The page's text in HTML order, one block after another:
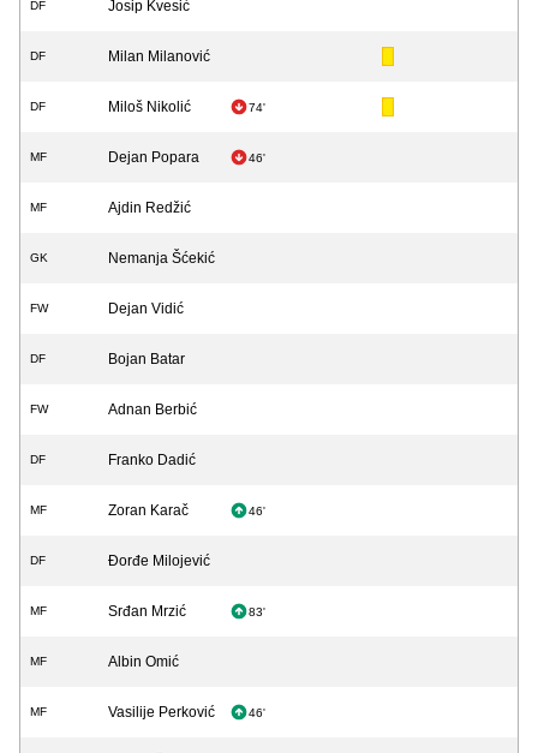
DF Josip Kvesić
DF Milan Milanović
DF Miloš Nikolić 74'
MF Dejan Popara 46'
MF Ajdin Redžić
GK Nemanja Šćekić
FW Dejan Vidić
DF Bojan Batar
FW Adnan Berbić
DF Franko Dadić
MF Zoran Karač 46'
DF Đorđe Milojević
MF Srđan Mrzić 83'
MF Albin Omić
MF Vasilije Perković 46'